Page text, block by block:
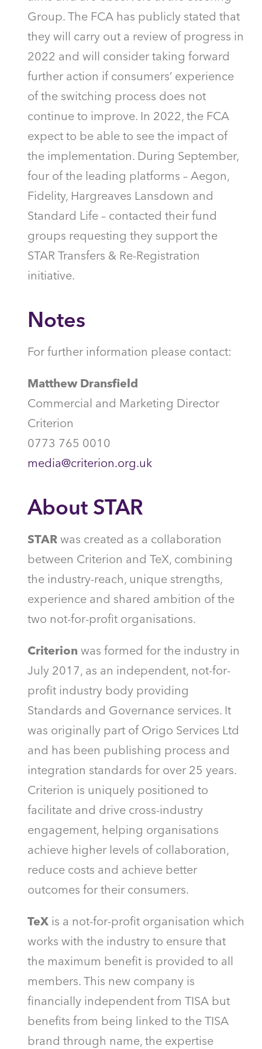
Group. The FCA has publicly stated that
they will carry out a review of progress in
2022 and will consider taking forward
further action if consumers’ experience
of the switching process does not
continue to improve. In 2022, the FCA
expect to be able to see the impact of
the implementation. During September,
four of the leading platforms – Aegon,
Fidelity, Hargreaves Lansdown and
Standard Life – contacted their fund
groups requesting they support the
STAR Transfers & Re-Registration
initiative.
Notes
For further information please contact:
Matthew Dransfield
Commercial and Marketing Director
Criterion
0773 765 0010
media@criterion.org.uk
About STAR
STARwas created as a collaboration
between Criterion and TeX, combining
the industry-reach, unique strengths,
experience and shared ambition of the
two not-for-profit organisations.
Criterion was formed for the industry in
July 2017, as an independent, not-for-
profit industry body providing
Standards and Governance services. It
was originally part of Origo Services Ltd
and has been publishing process and
integration standards for over 25 years.
Criterion is uniquely positioned to
facilitate and drive cross-industry
engagement, helping organisations
achieve higher levels of collaboration,
reduce costs and achieve better
outcomes for their consumers.
TeXis a not-for-profit organisation which
works with the industry to ensure that
the maximum benefit is provided to all
members. This new company is
financially independent from TISA but
benefits from being linked to the TISA
brand through name, the expertise